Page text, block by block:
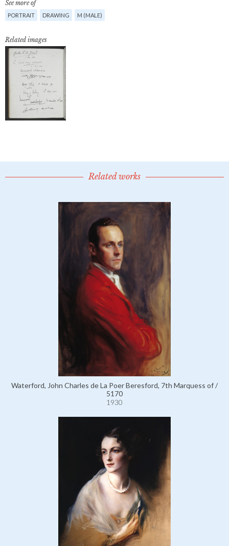
See more of
PORTRAIT DRAWING M (MALE)
Related images
Related works
Waterford, John Charles de La Poer Beresford, 7th Marquess of /
5170
1930